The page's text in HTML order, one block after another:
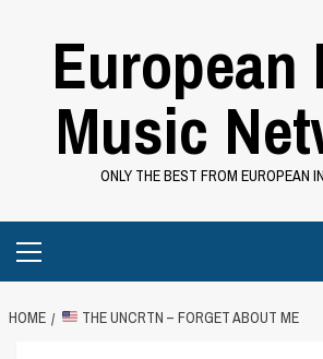
European
Music
ONLY THE BEST FROM EUROPEAN
Menu
HOME THE UNCRTN – FORGET ABOUT ME